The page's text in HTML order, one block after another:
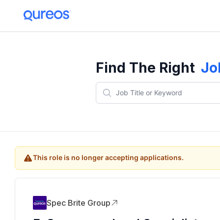
Find The Right
This role is no longer accepting applications.
Spec Brite Group